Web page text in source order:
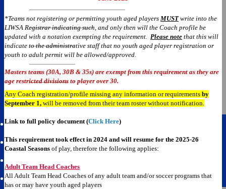
Current Week Schedule
Tiered Division
Division 2
Division 3
Over 35
Team Pages
Cup Competitions
*Teams not registering or permitting youth aged players MUSTwrite into the
LIWSA Registrar indicating such, and only then will the Coach profile be
updated with a notation exempting the requirement. Please note that this will
indicate to the administrative staff that no youth aged player registration or
youth to adult permit will be allowed/approved.
Masters teams (30A, 30B & 35s) are exempt from this requirement as they are
age restricted divisions to player over 30.
Any Coach registration/profile missing any information or requirements by
September 1, will be removed from their team roster without notification
Link to full policy document (Click Here)
This requirement took effect in 2024 and will resume for the 2025-26
Coastal Seasons of play, therefore the following applies:
Adult Team Head Coaches
All Adult Team Head Coaches of any adult team and/or soccer programs that
has or may have youth aged players